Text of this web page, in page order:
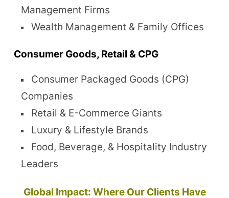
Management Firms
Wealth Management & Family Offices
Consumer Goods, Retail & CPG
Consumer Packaged Goods (CPG)
Companies
Retail & E-Commerce Giants
Luxury & Lifestyle Brands
Food, Beverage, & Hospitality Industry
Leaders
Global Impact: Where Our Clients Have